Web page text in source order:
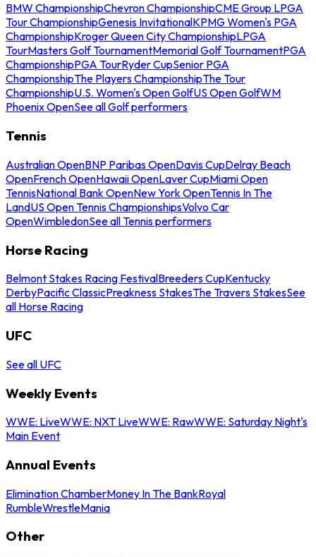
BMW ChampionshipChevron ChampionshipCME Group LPGA
Tour ChampionshipGenesis InvitationalKPMG Women's PGA
ChampionshipKroger Queen City ChampionshipLPGA
TourMasters Golf TournamentMemorial Golf TournamentPGA
ChampionshipPGA TourRyder CupSenior PGA
ChampionshipThe Players ChampionshipThe Tour
ChampionshipU.S. Women's Open GolfUS Open GolfWM
Phoenix OpenSee all Golf performers
Tennis
Australian OpenBNP Paribas OpenDavis CupDelray Beach
OpenFrench OpenHawaii OpenLaver CupMiami Open
TennisNational Bank OpenNew York OpenTennis In The
LandUS Open Tennis ChampionshipsVolvo Car
OpenWimbledonSee all Tennis performers
Horse Racing
Belmont Stakes Racing FestivalBreeders CupKentucky
DerbyPacific ClassicPreakness StakesThe Travers StakesSee
all Horse Racing
UFC
See all UFC
Weekly Events
WWE: LiveWWE: NXT LiveWWE: RawWWE: Saturday Night's
Main Event
Annual Events
Elimination ChamberMoney In The BankRoyal
RumbleWrestleMania
Other